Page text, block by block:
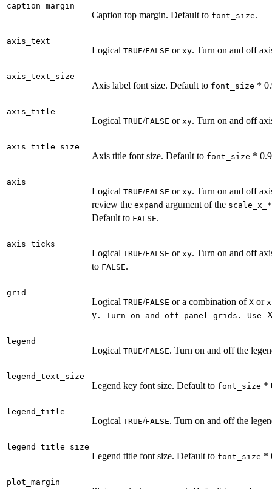
caption_margin
Caption top margin. Default to font_size.
axis_text
Logical TRUE/FALSE or xy. Turn on and off
axis_text_size
Axis label font size. Default to font_size *
axis_title
Logical TRUE/FALSE or xy. Turn on and off
axis_title_size
Axis title font size. Default to font_size *
axis
Logical TRUE/FALSE or xy. Turn on and off
review the expand argument of the ⁠scale_x_*⁠
Default to FALSE.
axis_ticks
Logical TRUE/FALSE or xy. Turn on and off
to FALSE.
grid
Logical TRUE/FALSE or a combination of X or x
y ⁠. Turn on and off panel grids. Use ⁠
legend
Logical TRUE/FALSE. Turn on and off the
legend_text_size
Legend key font size. Default to font_size *
legend_title
Logical TRUE/FALSE. Turn on and off the
legend_title_size
Legend title font size. Default to font_size *
plot_margin